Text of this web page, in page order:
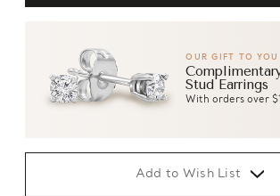
OUR GIFT TO YOU
Stud Earrings
With orders over
Add to Wish List